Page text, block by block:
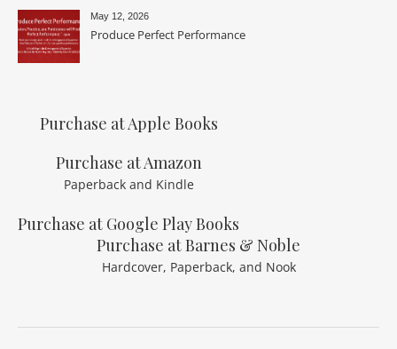
May 12, 2026
Produce Perfect Performance
Purchase at Apple Books
Purchase at Amazon
Paperback and Kindle
Purchase at Google Play Books
Purchase at Barnes & Noble
Hardcover, Paperback, and Nook